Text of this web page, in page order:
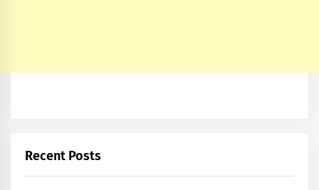
Recent Posts